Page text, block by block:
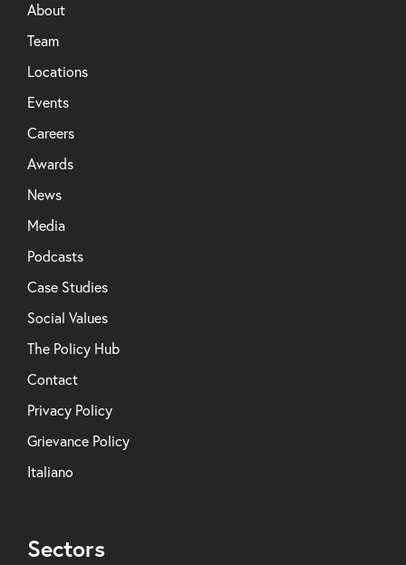
About
Team
Locations
Events
Careers
Awards
News
Media
Podcasts
Case Studies
Social Values
The Policy Hub
Contact
Privacy Policy
Grievance Policy
Italiano
Sectors